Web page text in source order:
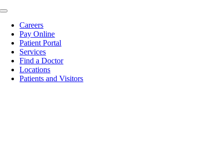
Skip
content
Toggle
NavigationCareers
Pay Online
Patient Portal
Services
Find a Doctor
Locations
Patients and Visitors